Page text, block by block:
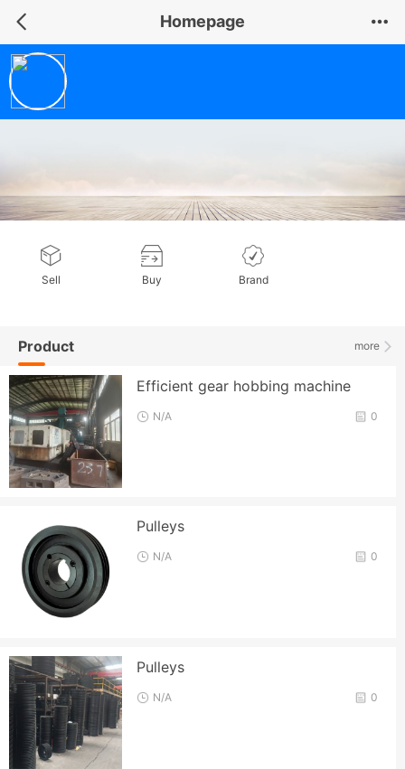
Homepage
Sell Buy Brand
more
Product
Efficient gear hobbing machine
0
N/A
Pulleys
0
N/A
Pulleys
0
N/A